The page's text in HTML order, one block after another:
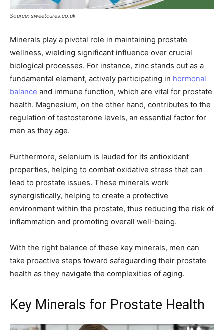
Source: sweetcures.co.uk
Minerals play a pivotal role in maintaining prostate
wellness, wielding significant influence over crucial
biological processes. For instance, zinc stands out as a
fundamental element, actively participating in hormonal
balance and immune function, which are vital for prostate
health. Magnesium, on the other hand, contributes to the
regulation of testosterone levels, an essential factor for
men as they age.
Furthermore, selenium is lauded for its antioxidant
properties, helping to combat oxidative stress that can
lead to prostate issues. These minerals work
synergistically, helping to create a protective
environment within the prostate, thus reducing the risk of
inflammation and promoting overall well-being.
With the right balance of these key minerals, men can
take proactive steps toward safeguarding their prostate
health as they navigate the complexities of aging.
Key Minerals for Prostate Health